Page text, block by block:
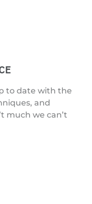
to date with the
and
much we can’t